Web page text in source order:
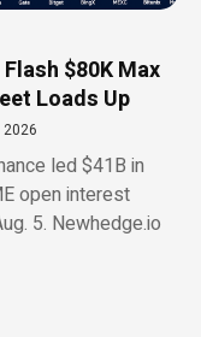
$80K Max
Loads Up
led $41B in
open interest
5. Newhedge.io